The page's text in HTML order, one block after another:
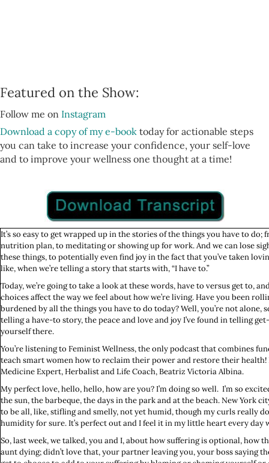
Featured on the Show:
Follow me on Instagram
Download a copy of my e-book today for actionable steps
you can take to increase your confidence, your self-love
and to improve your wellness one thought at a time!
It’s so easy to get wrapped up in the stories of the things you have to
nutrition plan, to meditating or showing up for work. And we can lose
these things, to potentially even find joy in the fact that you’ve taken
like, when we’re telling a story that starts with, “I have to.”
Today, we’re going to take a look at these words, have to versus get to,
choices affect the way we feel about how we’re living. Have you been
burdened by all the things you have to do today? Well, you’re not alone,
telling a have-to story, the peace and love and joy I’ve found in telling
yourself there.
You’re listening to Feminist Wellness, the only podcast that combines
teach smart women how to reclaim their power and restore their
Medicine Expert, Herbalist and Life Coach, Beatriz Victoria Albina.
My perfect love, hello, hello, how are you? I’m doing so well. I’m so
the sun, the barbeque, the days in the park and at the beach. New York
to be all, like, stifling and smelly, not yet humid, though my curls really
humidity for sure. It’s perfect out and I feel it in my little heart every day
So, last week, we talked, you and I, about how suffering is optional, how
aunt dying; didn’t love that, your partner leaving you, your boss saying